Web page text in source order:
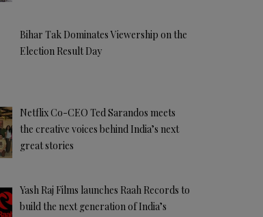
Bihar Tak Dominates Viewership on the
Election Result Day
Netflix Co-CEO Ted Sarandos meets
the creative voices behind India’s next
great stories
Yash Raj Films launches Raah Records to
build the next generation of India’s